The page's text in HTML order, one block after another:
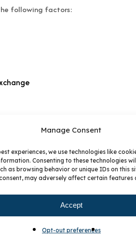
Manage Consent
experiences, we use technologies like
Consenting to these technologies
as browsing behavior or unique IDs on this
may adversely affect certain features
Accept
Opt-out preferences
following factors:
cabinet surfaces from a kitchen or
Repeated exposure to steam from
finishes. Dry off any areas
comfort also contribute to
for your family and for the